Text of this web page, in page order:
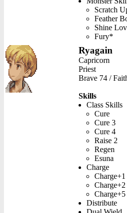
Scratch
Feather
Shine
Fury*
Ryagain
Capricorn
Priest
Brave 74 /
Skills
Class Skills
Cure
Cure 3
Cure 4
Raise 2
Regen
Esuna
Charge
Charge+1
Charge+2
Charge+5
Distribute